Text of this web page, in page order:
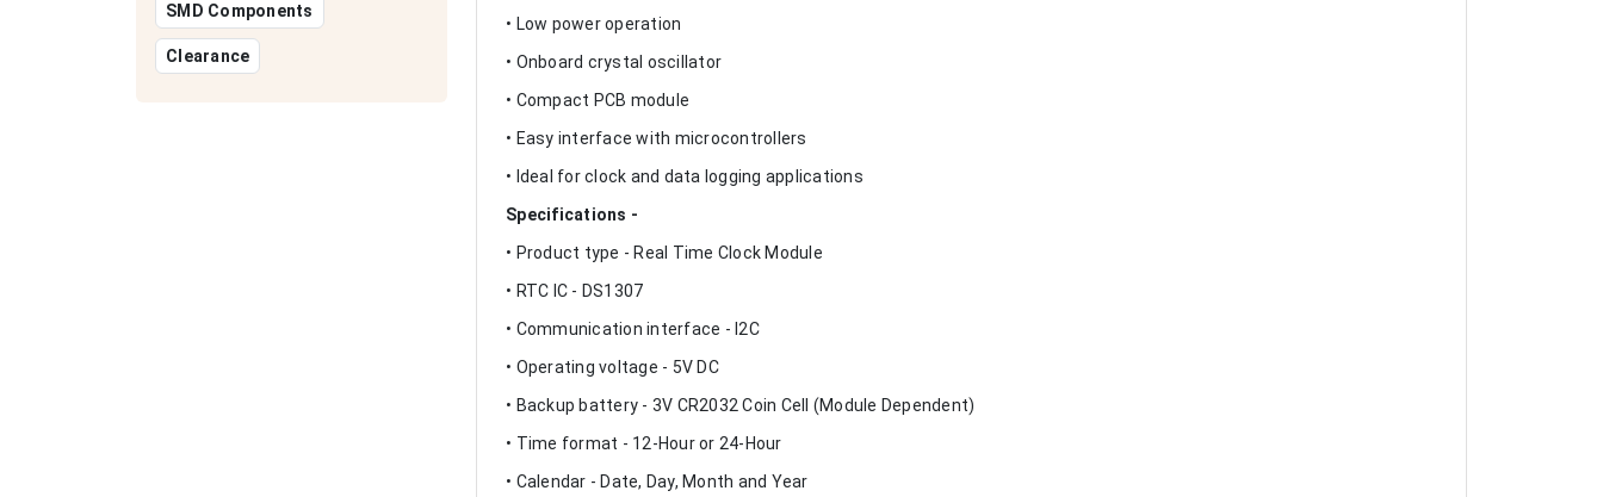
SMD Components
Clearance
• Low power operation
• Onboard crystal oscillator
• Compact PCB module
• Easy interface with microcontrollers
• Ideal for clock and data logging applications
Specifications -
• Product type - Real Time Clock Module
• RTC IC - DS1307
• Communication interface - I2C
• Operating voltage - 5V DC
• Backup battery - 3V CR2032 Coin Cell (Module Dependent)
• Time format - 12-Hour or 24-Hour
• Calendar - Date, Day, Month and Year